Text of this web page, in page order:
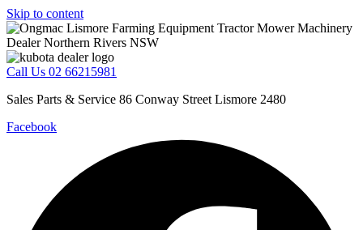
Skip to content
Call Us 02 66215981
Sales Parts & Service 86 Conway Street Lismore 2480
Facebook